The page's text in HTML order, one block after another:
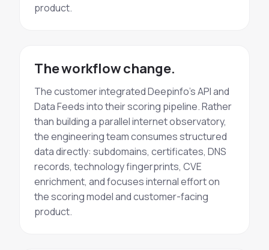
product.
The workflow change.
The customer integrated Deepinfo's API and
Data Feeds into their scoring pipeline. Rather
than building a parallel internet observatory,
the engineering team consumes structured
data directly: subdomains, certificates, DNS
records, technology fingerprints, CVE
enrichment, and focuses internal effort on
the scoring model and customer-facing
product.